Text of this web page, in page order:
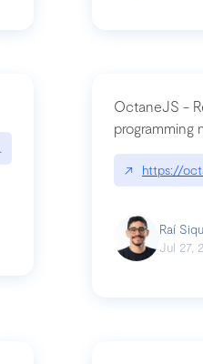
2026-07-30-stacked-pull-
OctaneJS -
programming
↗ https://
Raí
Jul 27,